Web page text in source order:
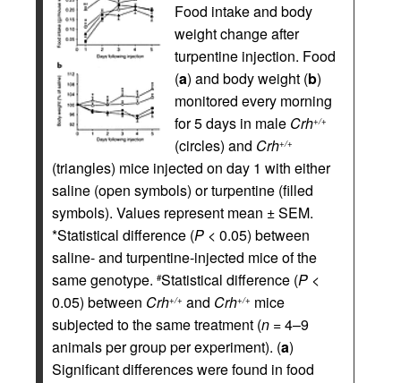
Food intake and body
weight change after
turpentine injection. Food
(a) and body weight (b)
monitored every morning
for 5 days in male Crh+/+
(circles) and Crh+/+
(triangles) mice injected on day 1 with either
saline (open symbols) or turpentine (filled
symbols). Values represent mean ± SEM.
*Statistical difference (P < 0.05) between
saline- and turpentine-injected mice of the
same genotype. #Statistical difference (P <
0.05) between Crh+/+ and Crh+/+ mice
subjected to the same treatment (n = 4–9
animals per group per experiment). (a)
Significant differences were found in food